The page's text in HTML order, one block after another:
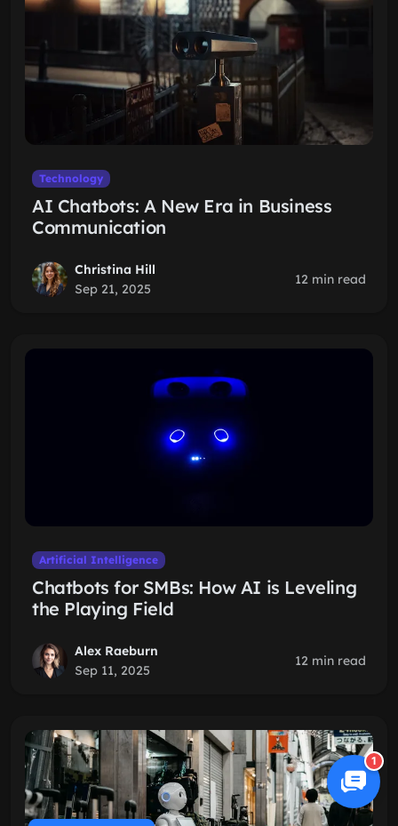
Technology
AI Chatbots: A New Era in Business
Communication
Christina Hill
Sep 21, 2025
12 min read
Artificial Intelligence
Chatbots for SMBs: How AI is Leveling
the Playing Field
Alex Raeburn
Sep 11, 2025
12 min read
1